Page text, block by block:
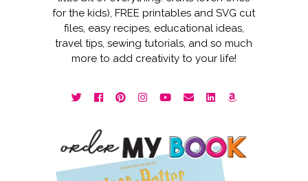
for the kids), FREE printables and SVG cut
files, easy recipes, educational ideas,
travel tips, sewing tutorials, and so much
more to add creativity to your life!